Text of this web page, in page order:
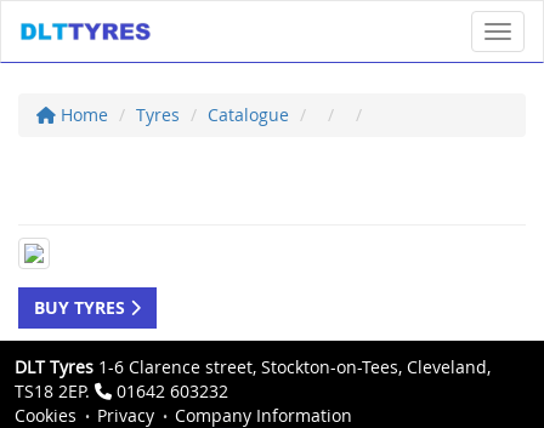
Home Tyres Catalogue
BUY TYRES
DLT Tyres 1-6 Clarence street, Stockton-on-Tees, Cleveland,
TS18 2EP.
01642 603232
Cookies
Privacy
Company Information